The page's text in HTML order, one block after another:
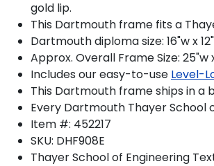
gold lip.
This Dartmouth frame fits a
Dartmouth diploma size: 16"w x
Approx. Overall Frame Size: 25"w
Includes our easy-to-use Level-
This Dartmouth frame ships in a
Every Dartmouth Thayer School
Item #: 452217
SKU: DHF908E
Thayer School of Engineering